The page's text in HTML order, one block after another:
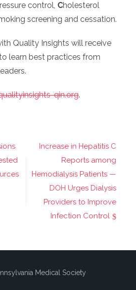
control, Cholesterol
screening and cessation.
Quality Insights will receive
learn best practices from
qin.org.
Increase in Hepatitis C
Reports among
Hemodialysis Patients —
DOH Urges Dialysis
Providers to Improve
Infection Control
Medical Society